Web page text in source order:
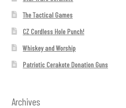
The Tactical Games
CZ Cordless Hole Punch!
Whiskey and Worship
Patriotic Cerakote Donation Guns
Archives